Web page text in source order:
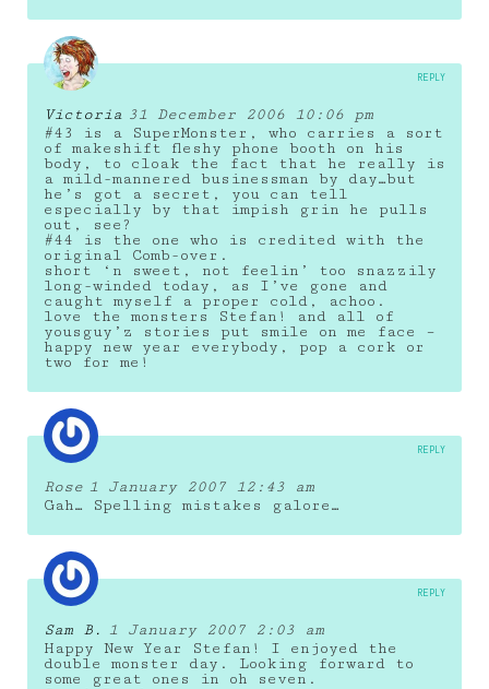
Victoria 31 December 2006 10:06 pm
#43 is a SuperMonster, who carries a sort
of makeshift fleshy phone booth on his
body, to cloak the fact that he really is
a mild-mannered businessman by day…but
he’s got a secret, you can tell
especially by that impish grin he pulls
out, see?
#44 is the one who is credited with the
original Comb-over.
short ‘n sweet, not feelin’ too snazzily
long-winded today, as I’ve gone and
caught myself a proper cold, achoo.
love the monsters Stefan! and all of
yousguy’z stories put smile on me face –
happy new year everybody, pop a cork or
two for me!
REPLY
Rose 1 January 2007 12:43 am
Gah… Spelling mistakes galore…
REPLY
Sam B.
1 January 2007 2:03 am
Happy New Year Stefan! I enjoyed the
double monster day. Looking forward to
some great ones in oh seven.
REPLY